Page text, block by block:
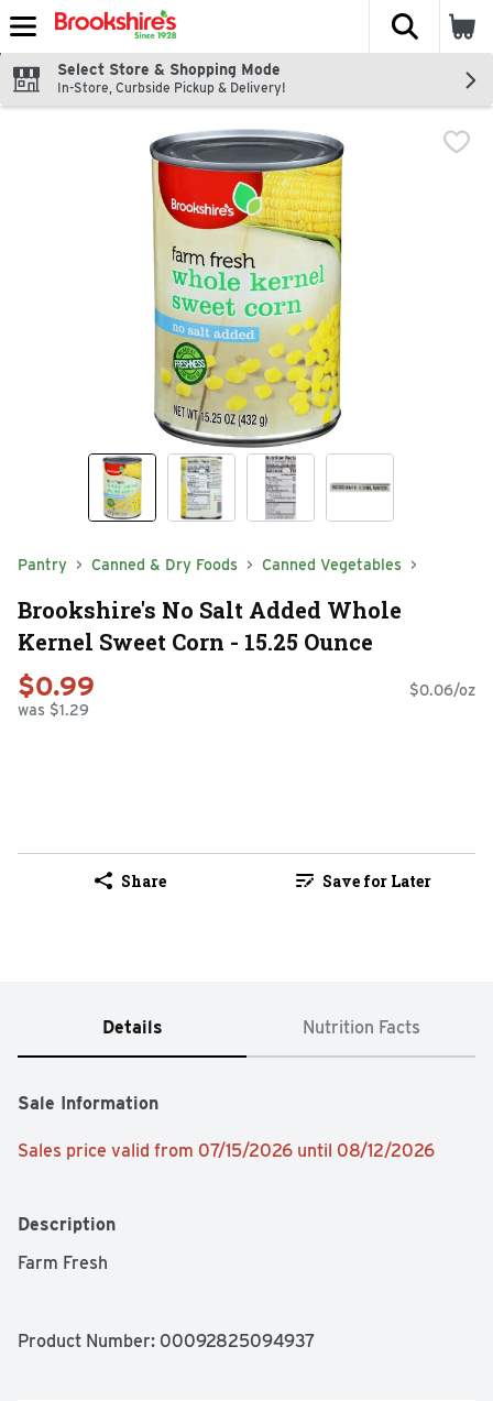
Skip header to page content
The
Select Store & Shopping Mode
In-Store, Curbside Pickup & Delivery!
Pantry Canned & Dry Foods Canned Vegetables
Brookshire's No Salt Added Whole
Kernel Sweet Corn - 15.25 Ounce
$0.99
was $1.29
$0.06/oz
Share Save for Later
Details Nutrition Facts
Sale Information
Sales price valid from 07/15/2026 until 08/12/2026
Description
Farm Fresh
Product Number: 00092825094937